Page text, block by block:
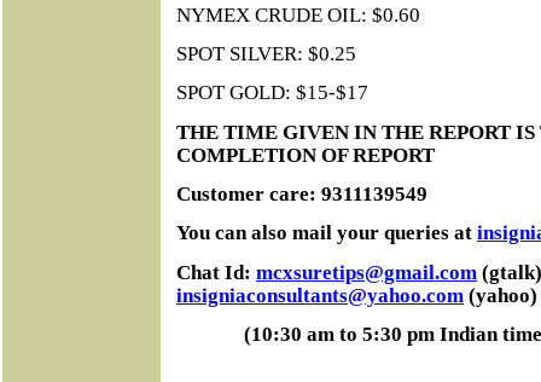
NYMEX CRUDE OIL: $0.60
SPOT SILVER: $0.25
SPOT GOLD: $15-$17
THE TIME GIVEN IN THE REPORT
COMPLETION OF REPORT
Customer care: 9311139549
You can also mail your queries at
Chat Id: mcxsuretips@gmail.com
insigniaconsultants@yahoo.com (yahoo)
(10:30 am to 5:30 pm Indian